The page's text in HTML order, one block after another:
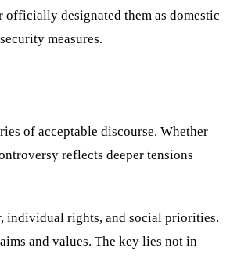
designated them as domestic
measures.
of acceptable discourse. Whether
reflects deeper tensions
individual rights, and social priorities.
and values. The key lies not in